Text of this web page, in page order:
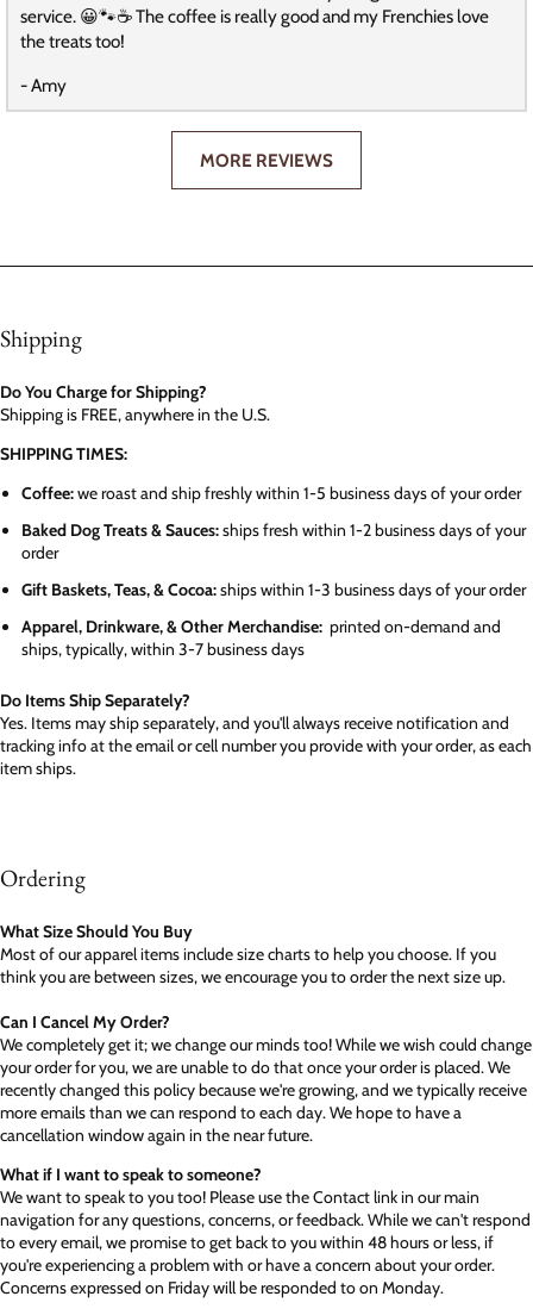
service. 😀🐾☕️ The coffee is really good and my Frenchies love
the treats too!
- Amy
MORE REVIEWS
Shipping
Do You Charge for Shipping?
Shipping is FREE, anywhere in the U.S.
SHIPPING TIMES:
Coffee:we roast and ship freshly within 1-5 business days of your order
Baked Dog Treats & Sauces:ships fresh within 1-2 business days of your
order
Gift Baskets, Teas, & Cocoa:ships within 1-3 business days of your order
Apparel, Drinkware, & Other Merchandise: printed on-demand and
ships, typically, within 3-7 business days
Do Items Ship Separately?
Yes. Items may ship separately, and you'll always receive notification and
tracking info at the email or cell number you provide with your order, as each
item ships.
Ordering
What Size Should You Buy
Most of our apparel items include size charts to help you choose. If you
think you are between sizes, we encourage you to order the next size up.
Can I Cancel My Order?
We completely get it; we change our minds too! While we wish could change
your order for you, we are unable to do that once your order is placed. We
recently changed this policy because we're growing, and we typically receive
more emails than we can respond to each day. We hope to have a
cancellation window again in the near future.
What if I want to speak to someone?
We want to speak to you too! Please use the Contact link in our main
navigation for any questions, concerns, or feedback. While we can't respond
to every email, we promise to get back to you within 48 hours or less, if
you're experiencing a problem with or have a concern about your order.
Concerns expressed on Friday will be responded to on Monday.